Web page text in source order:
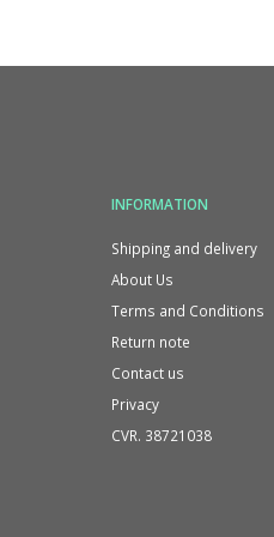
INFORMATION
Shipping and delivery
About Us
Terms and Conditions
Return note
Contact us
Privacy
CVR. 38721038